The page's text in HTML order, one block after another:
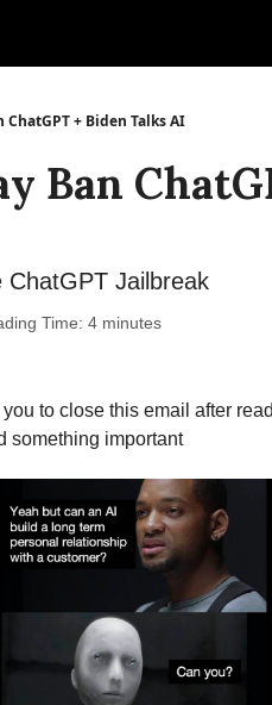
ChatGPT + Biden Talks AI
Ban
Jailbreak
Time: 4 minutes
to close this email after
something important